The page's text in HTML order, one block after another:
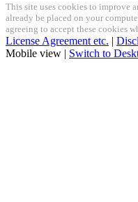
This site uses cookies to improve
already be placed on your
agreeing to accept these cookies
License Agreement etc. |
Mobile view | Switch to